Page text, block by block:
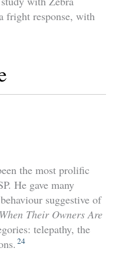
fright response, with
the most prolific
He gave many
suggestive of
Their Owners Are
telepathy, the
24